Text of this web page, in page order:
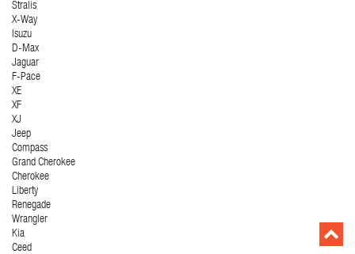
Stralis
X-Way
Isuzu
D-Max
Jaguar
F-Pace
XE
XF
XJ
Jeep
Compass
Grand Cherokee
Cherokee
Liberty
Renegade
Wrangler
Kia
Ceed